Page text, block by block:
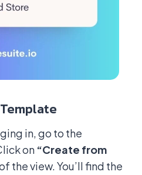
in, go to the
on “Create from
the view. You’ll find the